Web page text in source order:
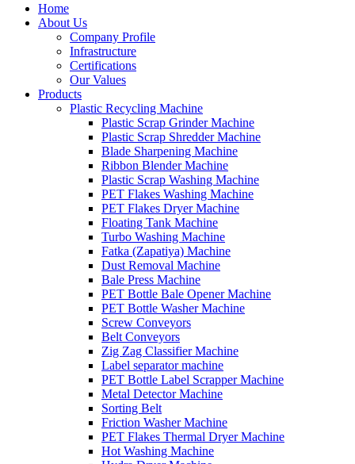
Home
About Us
Company Profile
Infrastructure
Certifications
Our Values
Products
Plastic Recycling Machine
Plastic Scrap Grinder Machine
Plastic Scrap Shredder Machine
Blade Sharpening Machine
Ribbon Blender Machine
Plastic Scrap Washing Machine
PET Flakes Washing Machine
PET Flakes Dryer Machine
Floating Tank Machine
Turbo Washing Machine
Fatka (Zapatiya) Machine
Dust Removal Machine
Bale Press Machine
PET Bottle Bale Opener Machine
PET Bottle Washer Machine
Screw Conveyors
Belt Conveyors
Zig Zag Classifier Machine
Label separator machine
PET Bottle Label Scrapper Machine
Metal Detector Machine
Sorting Belt
Friction Washer Machine
PET Flakes Thermal Dryer Machine
Hot Washing Machine